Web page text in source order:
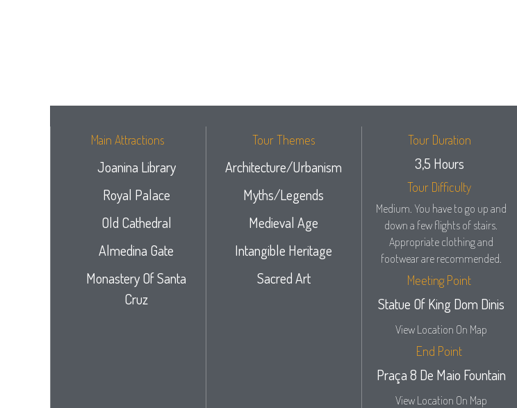
Main Attractions
Joanina Library
Royal Palace
Old Cathedral
Almedina Gate
Monastery Of Santa
Cruz
Tour Themes
Architecture/Urbanism
Myths/Legends
Medieval Age
Intangible Heritage
Sacred Art
Tour Duration
3,5 Hours
Tour Difficulty
Medium. You have to go up and
down a few flights of stairs.
Appropriate clothing and
footwear are recommended.
Meeting Point
Statue Of King Dom Dinis
View Location On Map
End Point
Praça 8 De Maio Fountain
View Location On Map